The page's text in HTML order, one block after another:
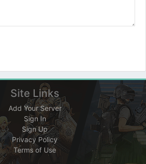
Site Links
Add Your Server
Sign In
Sign Up
Privacy Policy
Terms of Use